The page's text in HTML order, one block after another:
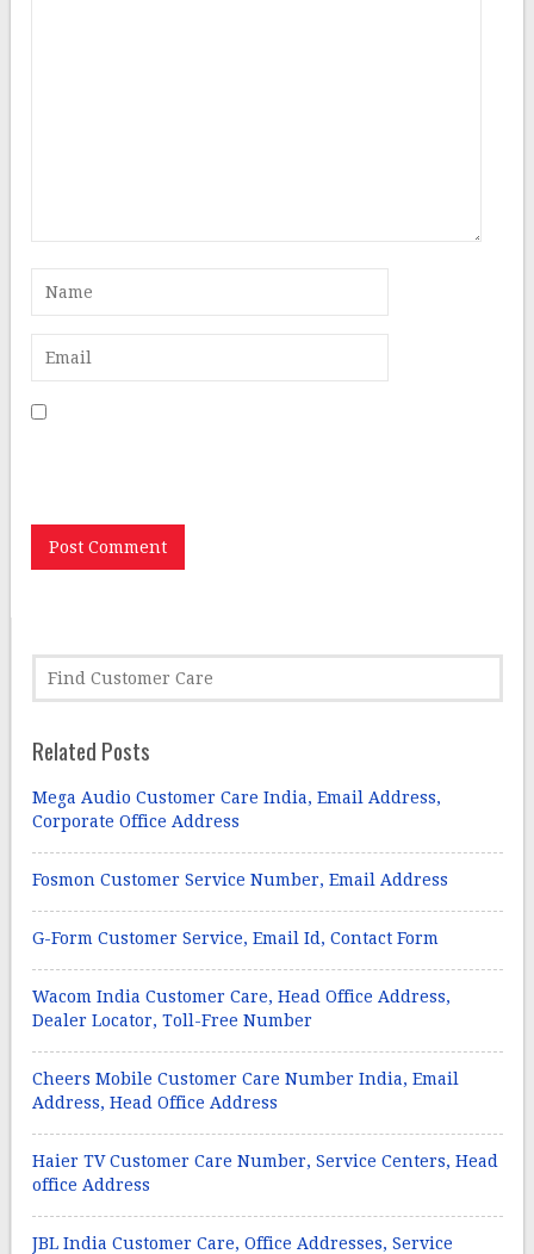
Related Posts
Mega Audio Customer Care India, Email Address,
Corporate Office Address
Fosmon Customer Service Number, Email Address
G-Form Customer Service, Email Id, Contact Form
Wacom India Customer Care, Head Office Address,
Dealer Locator, Toll-Free Number
Cheers Mobile Customer Care Number India, Email
Address, Head Office Address
Haier TV Customer Care Number, Service Centers, Head
office Address
JBL India Customer Care, Office Addresses, Service